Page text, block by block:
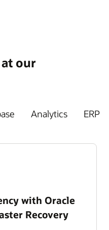
our
Analytics ERP
with Oracle
Recovery